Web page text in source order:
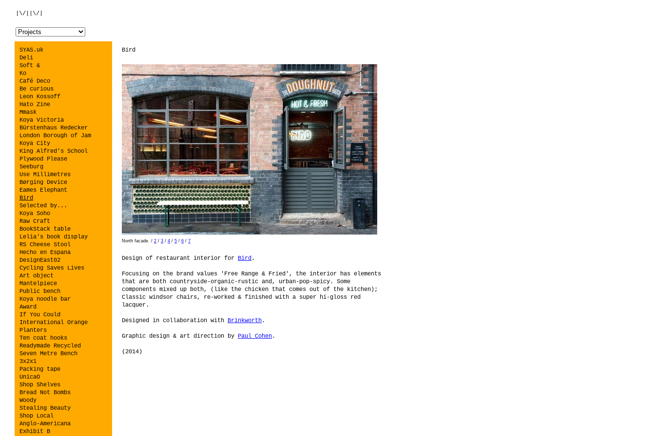
|\/||\/|
SYAS.uk
Deli
Soft &
Ko
Café Deco
Be curious
Leon Kossoff
Hato Zine
Mmask
Koya Victoria
Bürstenhaus Redecker
London Borough of Jam
Koya City
King Alfred's School
Plywood Please
Seeburg
Use Millimetres
Børging Device
Eames Elephant
Bird
Selected by...
Koya Soho
Raw Craft
BookStack table
Lelia's book display
RS Cheese Stool
Hecho en Espana
DesignEast02
Cycling Saves Lives
Art object
Mantelpiece
Public bench
Koya noodle bar
Award
If You Could
International Orange
Planters
Ten coat hooks
Readymade Recycled
Seven Metre Bench
3x2x1
Packing tape
UnicaO
Shop Shelves
Bread Not Bombs
Woody
Stealing Beauty
Shop Local
Anglo-Americana
Exhibit B
Bird
North facade. / 2 / 3 / 4 / 5 / 6 / 7
Design of restaurant interior for Bird.
Focusing on the brand values 'Free Range & Fried', the interior has elements
that are both countryside-organic-rustic and, urban-pop-spicy. Some
components mixed up both, (like the chicken that comes out of the kitchen);
Classic windsor chairs, re-worked & finished with a super hi-gloss red
lacquer.
Designed in collaboration with Brinkworth.
Graphic design & art direction by Paul Cohen.
(2014)